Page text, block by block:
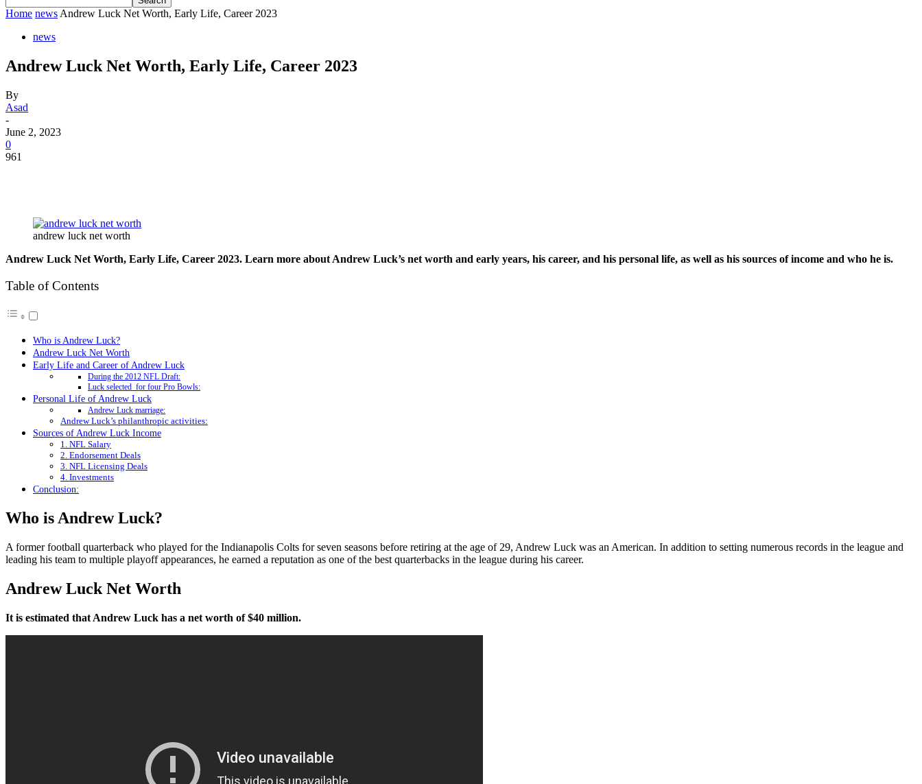
Home news Andrew Luck Net Worth, Early Life, Career 2023
news
Andrew Luck Net Worth, Early Life, Career 2023
By
Asad
-
June 2, 2023
0
961
andrew luck net worth
Andrew Luck Net Worth, Early Life, Career 2023. Learn more about Andrew Luck’s net worth and early years, his career, and his personal life, as well as his sources of income and who he is.
Table of Contents
Who is Andrew Luck?
Andrew Luck Net Worth
Early Life and Career of Andrew Luck
During the 2012 NFL Draft:
Luck selected for four Pro Bowls:
Personal Life of Andrew Luck
Andrew Luck marriage:
Andrew Luck’s philanthropic activities:
Sources of Andrew Luck Income
1. NFL Salary
2. Endorsement Deals
3. NFL Licensing Deals
4. Investments
Conclusion:
Who is Andrew Luck?
A former football quarterback who played for the Indianapolis Colts for seven seasons before retiring at the age of 29, Andrew Luck was an American. In addition to setting numerous records in the league and
leading his team to multiple playoff appearances, he earned a reputation as one of the best quarterbacks in the league during his career.
Andrew Luck Net Worth
It is estimated that Andrew Luck has a net worth of $40 million.